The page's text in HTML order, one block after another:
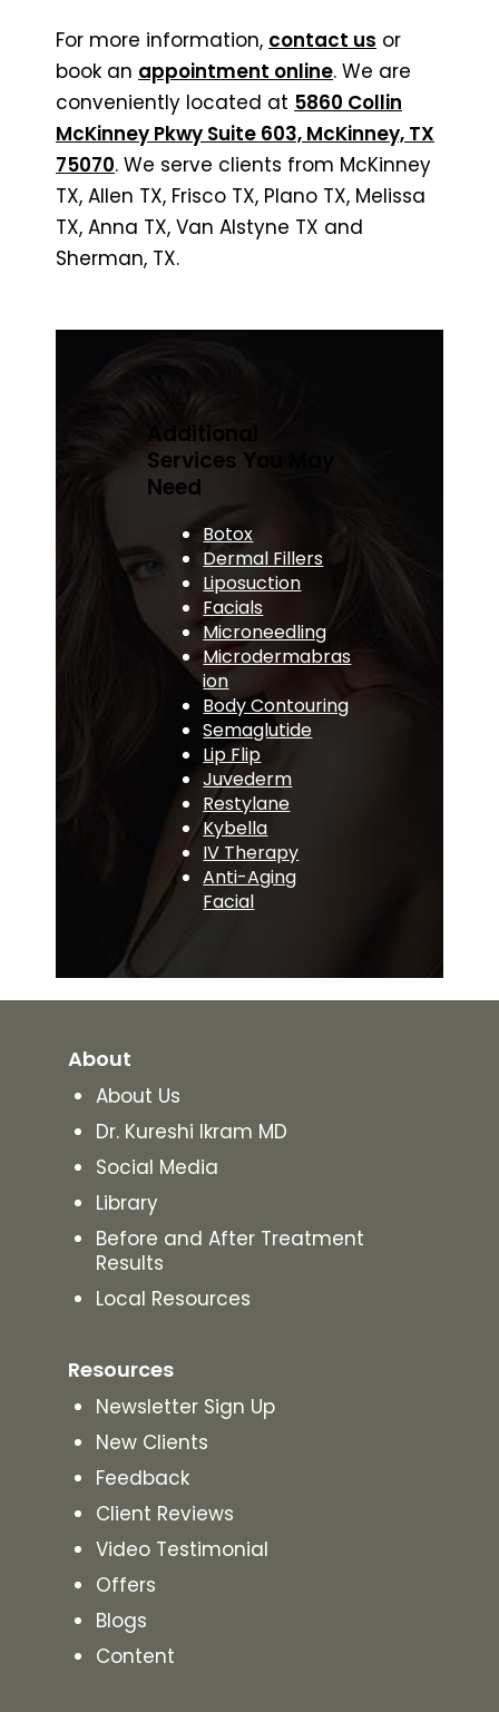
For more information, contact us or
book an appointment online. We are
conveniently located at 5860 Collin
McKinney Pkwy Suite 603, McKinney, TX
75070. We serve clients from McKinney
TX, Allen TX, Frisco TX, Plano TX, Melissa
TX, Anna TX, Van Alstyne TX and
Sherman, TX.
Additional
Services You May
Need
Botox
Dermal Fillers
Liposuction
Facials
Microneedling
Microdermabras
ion
Body Contouring
Semaglutide
Lip Flip
Juvederm
Restylane
Kybella
IV Therapy
Anti-Aging
Facial
About
About Us
Dr. Kureshi Ikram MD
Social Media
Library
Before and After Treatment
Results
Local Resources
Resources
Newsletter Sign Up
New Clients
Feedback
Client Reviews
Video Testimonial
Offers
Blogs
Content